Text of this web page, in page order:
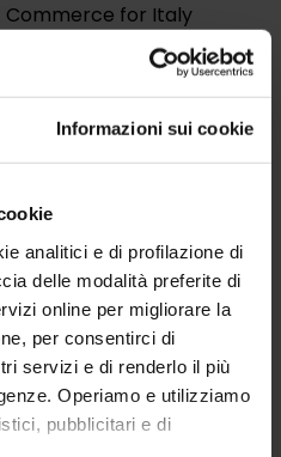
Informazioni sui cookie
analitici e di profilazione di
delle modalità preferite di
online per migliorare la
per consentirci di
servizi e di renderlo il più
Operiamo e utilizziamo
pubblicitari e di
Commerce for Italy
the event,
Network proved
field of diversity,
of the network
Agency,BAT
Women Institute.
by Aaron Pugliesi and
event
between
is key to
inclusion in the